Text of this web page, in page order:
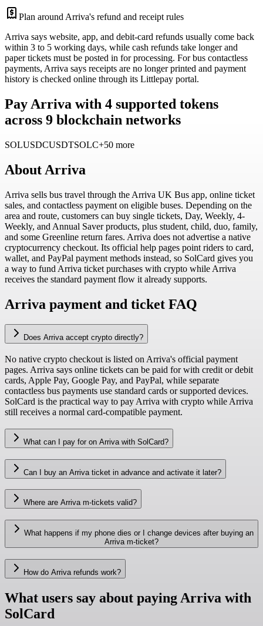
Plan around Arriva's refund and receipt rules
Arriva says website, app, and debit-card refunds usually come back
within 3 to 5 working days, while cash refunds take longer and
paper tickets must be posted in for processing. For bus contactless
payments, Arriva says receipts are no longer printed and payment
history is checked online through its Littlepay portal.
Pay Arriva with 4 supported tokens
across 9 blockchain networks
SOLUSDCUSDTSOLC+50 more
About Arriva
Arriva sells bus travel through the Arriva UK Bus app, online ticket
sales, and contactless payment on eligible buses. Depending on the
area and route, customers can buy single tickets, Day, Weekly, 4-
Weekly, and Annual Saver products, plus student, child, duo, family,
and some Greenline return fares. Arriva does not advertise a native
cryptocurrency checkout. Its official help pages point riders to card,
wallet, and PayPal payment methods instead, so SolCard gives you
a way to fund Arriva ticket purchases with crypto while Arriva
receives the standard payment flow it already supports.
Arriva payment and ticket FAQ
Does Arriva accept crypto directly?
No native crypto checkout is listed on Arriva's official payment
pages. Arriva says online tickets can be paid for with credit or debit
cards, Apple Pay, Google Pay, and PayPal, while separate
contactless bus payments use standard cards or supported devices.
SolCard is the practical way to pay Arriva with crypto while Arriva
still receives a normal card-compatible payment.
What can I pay for on Arriva with SolCard?
Can I buy an Arriva ticket in advance and activate it later?
Where are Arriva m-tickets valid?
What happens if my phone dies or I change devices after buying an
Arriva m-ticket?
How do Arriva refunds work?
What users say about paying Arriva with
SolCard